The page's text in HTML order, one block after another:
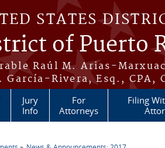
STATES
of Puerto
Raúl M. Arias-
García-Rivera, Esq., CPA,
Jury
Info
For
Attorneys
Filing